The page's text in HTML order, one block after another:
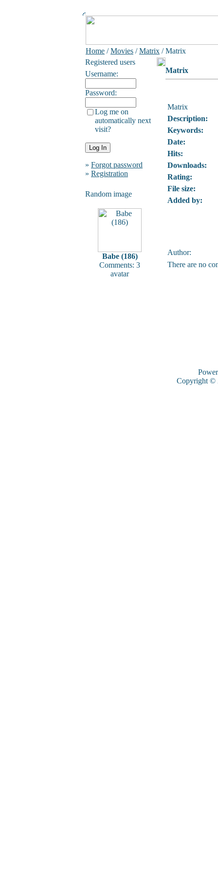
Home /Movies /Matrix / Matrix
Registered users
Username:
Password:
Log me on
automatically next
visit?
» Forgot password
» Registration
Random image
Babe (186)
Comments: 3
avatar
Matrix
Matrix
Description:
Keywords:
Date:
Hits:
Downloads:
Rating:
File size:
Added by:
Author:
There are no
Copyright ©